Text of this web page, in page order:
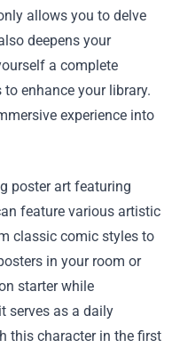
allows you to delve
deepens your
a complete
enhance your library.
experience into
poster art featuring
feature various artistic
classic comic styles to
in your room or
starter while
serves as a daily
this character in the first